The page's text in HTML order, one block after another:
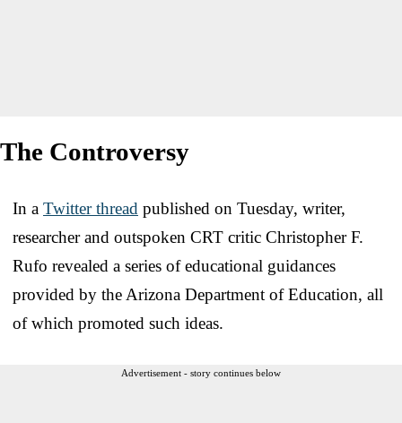
The Controversy
In a Twitter thread published on Tuesday, writer,
researcher and outspoken CRT critic Christopher F.
Rufo revealed a series of educational guidances
provided by the Arizona Department of Education, all
of which promoted such ideas.
Advertisement - story continues below